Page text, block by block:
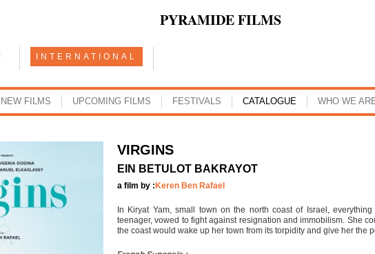
PYRAMIDE FILMS
INTERNATIONAL
NEW FILMS UPCOMING FILMS FESTIVALS CATALOGUE WHO WE
VIRGINS
EIN BETULOT BAKRAYOT
a film by : Keren Ben Rafael
In Kiryat Yam, small town on the north coast of Israel,
teenager, vowed to fight against resignation and immobilism. She
the coast would wake up her town from its torpidity and give her the